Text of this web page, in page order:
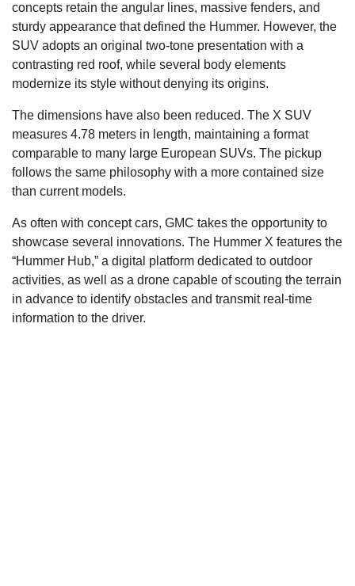
concepts retain the angular lines, massive fenders, and
sturdy appearance that defined the Hummer. However, the
SUV adopts an original two-tone presentation with a
contrasting red roof, while several body elements
modernize its style without denying its origins.
The dimensions have also been reduced. The X SUV
measures 4.78 meters in length, maintaining a format
comparable to many large European SUVs. The pickup
follows the same philosophy with a more contained size
than current models.
As often with concept cars, GMC takes the opportunity to
showcase several innovations. The Hummer X features the
“Hummer Hub,” a digital platform dedicated to outdoor
activities, as well as a drone capable of scouting the terrain
in advance to identify obstacles and transmit real-time
information to the driver.